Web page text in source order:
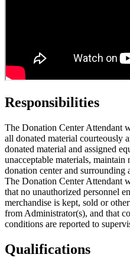
Responsibilities
The Donation Center Attendant
all donated material courteously
donated material and assigned
unacceptable materials, maintain
donation center and surrounding
The Donation Center Attendant
that no unauthorized personnel
merchandise is kept, sold or
from Administrator(s), and that
conditions are reported to
Qualifications